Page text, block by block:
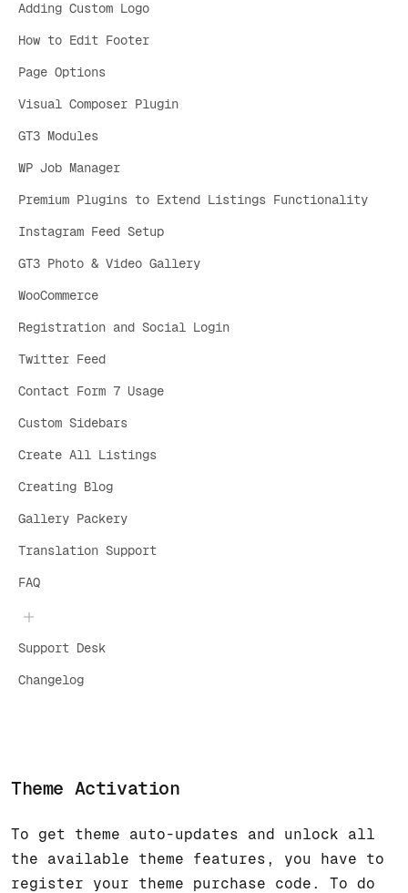
Adding Custom Logo
How to Edit Footer
Page Options
Visual Composer Plugin
GT3 Modules
WP Job Manager
Premium Plugins to Extend Listings Functionality
Instagram Feed Setup
GT3 Photo & Video Gallery
WooCommerce
Registration and Social Login
Twitter Feed
Contact Form 7 Usage
Custom Sidebars
Create All Listings
Creating Blog
Gallery Packery
Translation Support
FAQ
Support Desk
Changelog
Theme Activation
To get theme auto-updates and unlock all
the available theme features, you have to
register your theme purchase code. To do